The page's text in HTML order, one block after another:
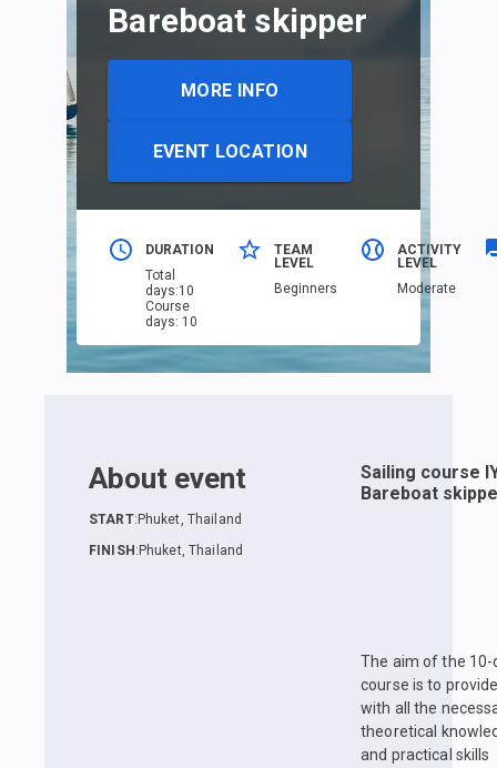
Bareboat skipper
MORE INFO
EVENT LOCATION
DURATION
Total
days:10
Course
days: 10
TEAM
LEVEL
Beginners
ACTIVITY
LEVEL
Moderate
About event
START: Phuket, Thailand
FINISH : Phuket, Thailand
Sailing course
Bareboat
The aim of the 10-
course is to
with all the
theoretical
and practical skills